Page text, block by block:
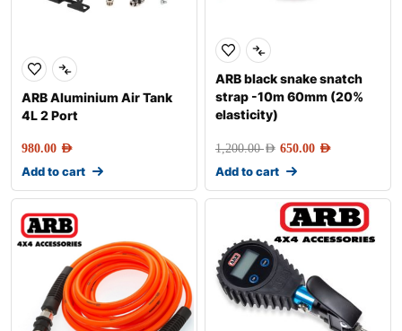
ARB Aluminium Air Tank
4L 2 Port
980.00 AED
Add to cart
ARB black snake snatch
strap -10m 60mm (20%
elasticity)
1,200.00AED 650.00 AED
Add to cart